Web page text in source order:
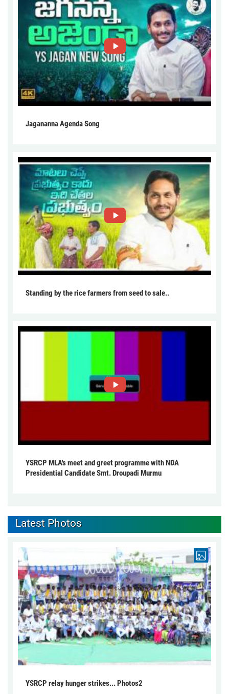
Jagananna Agenda Song
Standing by the rice farmers from seed to sale..
YSRCP MLA's meet and greet programme with NDA
Presidential Candidate Smt. Droupadi Murmu
Latest Photos
YSRCP relay hunger strikes... Photos2